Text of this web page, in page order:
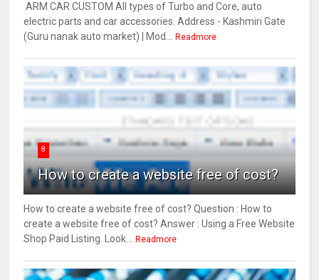
ARM CAR CUSTOM All types of Turbo and Core, auto
electric parts and car accessories. Address - Kashmiri Gate
(Guru nanak auto market) | Mod...
Readmore
8
How to create a website free of cost?
How to create a website free of cost? Question : How to
create a website free of cost? Answer : Using a Free Website
Shop Paid Listing. Look...
Readmore